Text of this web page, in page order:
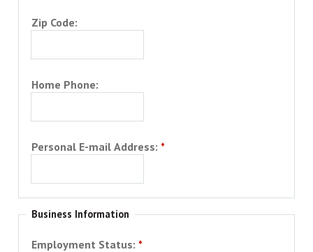
Zip Code:
Home Phone:
Personal E-mail Address:
Business Information
Employment Status: